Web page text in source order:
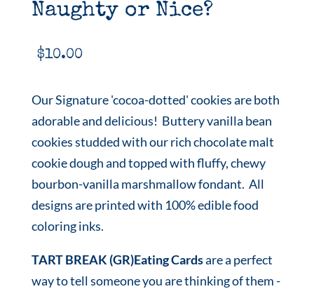
Naughty or Nice?
$10.00
Our Signature 'cocoa-dotted' cookies are both
adorable and delicious! Buttery vanilla bean
cookies studded with our rich chocolate malt
cookie dough and topped with fluffy, chewy
bourbon-vanilla marshmallow fondant. All
designs are printed with 100% edible food
coloring inks.
TART BREAK (GR)Eating Cardsare a perfect
way to tell someone you are thinking of them -